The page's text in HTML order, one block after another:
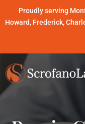
Proudly serving
Howard, Frederick,